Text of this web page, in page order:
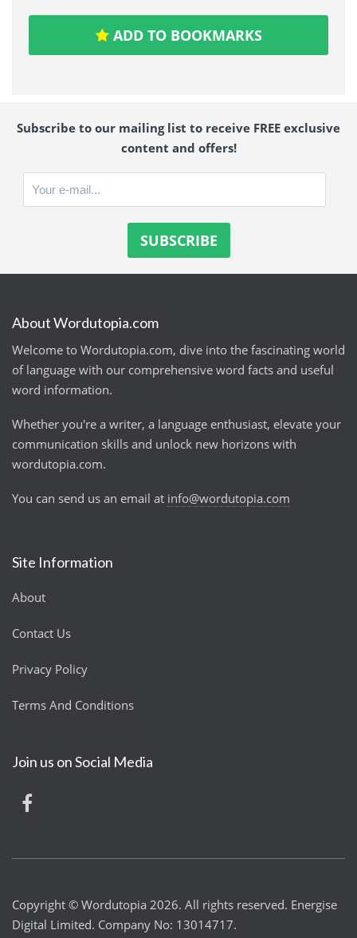
ADD TO BOOKMARKS
Subscribe to our mailing list to receive FREE exclusive
content and offers!
About Wordutopia.com
Welcome to Wordutopia.com, dive into the fascinating world
of language with our comprehensive word facts and useful
word information.
Whether you're a writer, a language enthusiast, elevate your
communication skills and unlock new horizons with
wordutopia.com.
You can send us an email at info@wordutopia.com
Site Information
About
Contact Us
Privacy Policy
Terms And Conditions
Join us on Social Media
Copyright © Wordutopia 2026. All rights reserved. Energise
Digital Limited. Company No: 13014717.